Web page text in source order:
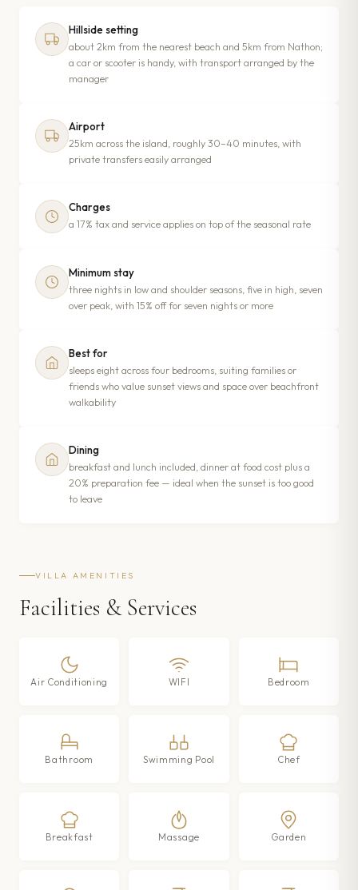
Hillside setting
about 2km from the nearest beach and 5km from Nathon;
a car or scooter is handy, with transport arranged by the
manager
Airport
25km across the island, roughly 30–40 minutes, with
private transfers easily arranged
Charges
a 17% tax and service applies on top of the seasonal rate
Minimum stay
three nights in low and shoulder seasons, five in high, seven
over peak, with 15% off for seven nights or more
Best for
sleeps eight across four bedrooms, suiting families or
friends who value sunset views and space over beachfront
walkability
Dining
breakfast and lunch included, dinner at food cost plus a
20% preparation fee — ideal when the sunset is too good
to leave
VILLA AMENITIES
Facilities & Services
Air Conditioning WIFI Bedroom
Bathroom Swimming Pool Chef
Breakfast Massage Garden